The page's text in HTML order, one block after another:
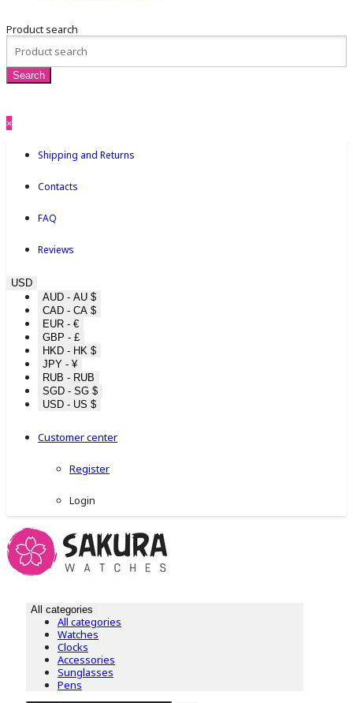
Product search
×
Shipping and Returns
Contacts
FAQ
Reviews
USD
AUD - AU $
CAD - CA $
EUR - €
GBP - £
HKD - HK $
JPY - ¥
RUB - RUB
SGD - SG $
USD - US $
Customer center
Register
Login
All categories
All categories
Watches
Clocks
Accessories
Sunglasses
Pens